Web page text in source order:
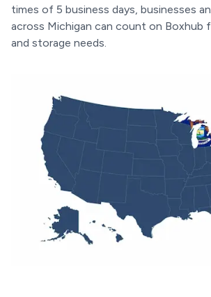
times of 5 business days, businesses
across Michigan can count on Boxhub
and storage needs.